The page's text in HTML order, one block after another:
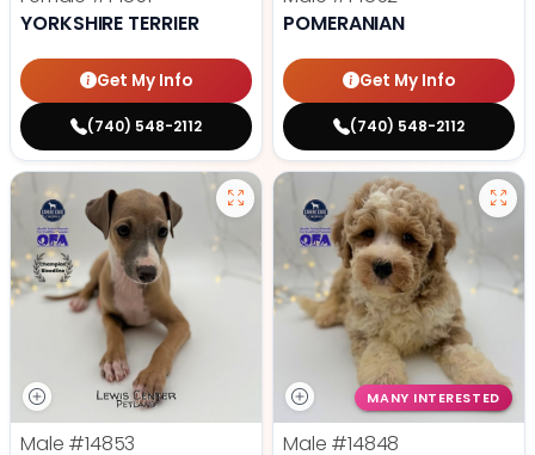
YORKSHIRE TERRIER
Get My Info
(740) 548-2112
POMERANIAN
Get My Info
(740) 548-2112
Male #14853
MANY INTERESTED
Male #14848